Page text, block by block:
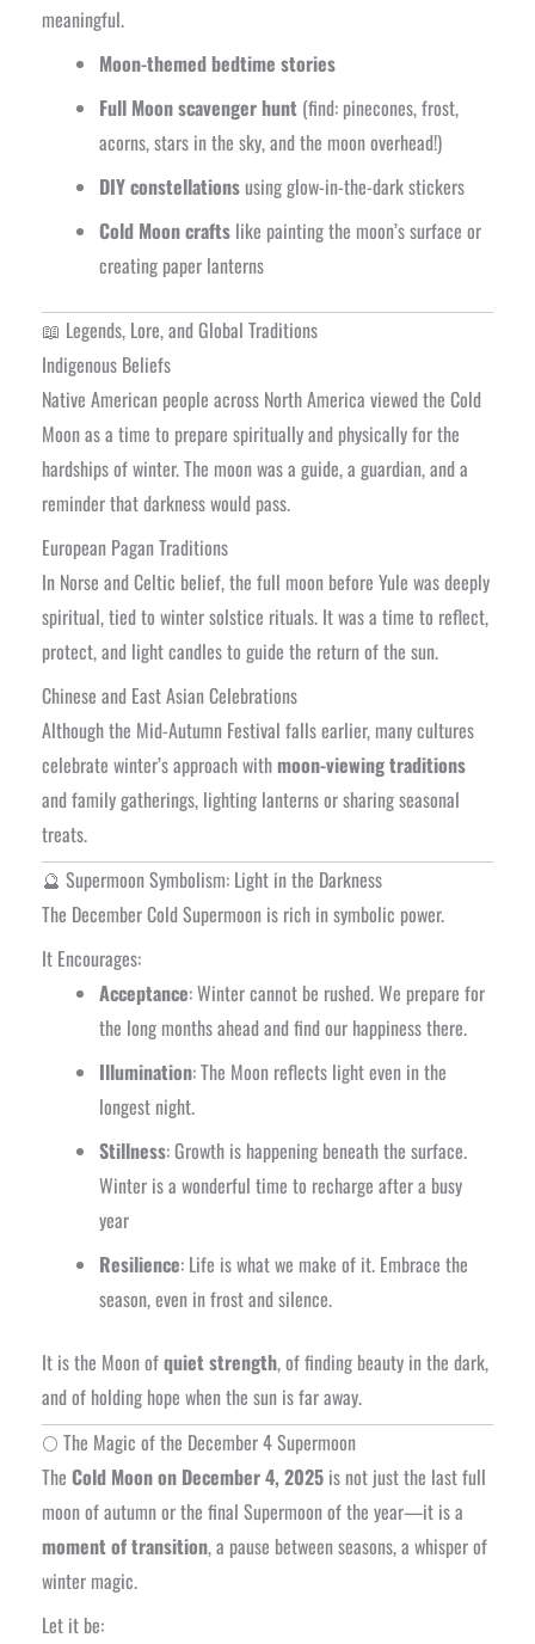
meaningful.
Moon-themed bedtime stories
Full Moon scavenger hunt(find: pinecones, frost,
acorns, stars in the sky, and the moon overhead!)
DIY constellationsusing glow-in-the-dark stickers
Cold Moon craftslike painting the moon’s surface or
creating paper lanterns
📖 Legends, Lore, and Global Traditions
Indigenous Beliefs
Native American people across North America viewed the Cold
Moon as a time to prepare spiritually and physically for the
hardships of winter. The moon was a guide, a guardian, and a
reminder that darkness would pass.
European Pagan Traditions
In Norse and Celtic belief, the full moon before Yule was deeply
spiritual, tied to winter solstice rituals. It was a time to reflect,
protect, and light candles to guide the return of the sun.
Chinese and East Asian Celebrations
Although the Mid-Autumn Festival falls earlier, many cultures
celebrate winter’s approach withmoon-viewing traditions
and family gatherings, lighting lanterns or sharing seasonal
treats.
🔮 Supermoon Symbolism: Light in the Darkness
The December Cold Supermoon is rich in symbolic power.
It Encourages:
Acceptance: Winter cannot be rushed. We prepare for
the long months ahead and find our happiness there.
Illumination: The Moon reflects light even in the
longest night.
Stillness: Growth is happening beneath the surface.
Winter is a wonderful time to recharge after a busy
year
Resilience: Life is what we make of it. Embrace the
season, even in frost and silence.
It is the Moon ofquiet strength, of finding beauty in the dark,
and of holding hope when the sun is far away.
🌕 The Magic of the December 4 Supermoon
The Cold Moon on December 4, 2025is not just the last full
moon of autumn or the final Supermoon of the year—it is a
moment of transition, a pause between seasons, a whisper of
winter magic.
Let it be: